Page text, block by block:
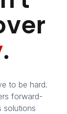
.
to be hard.
forward-
solutions